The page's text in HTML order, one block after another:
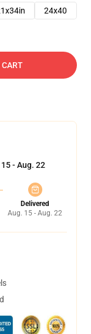
24x40
CART
- Aug. 22
Delivered
Aug. 15 - Aug. 22